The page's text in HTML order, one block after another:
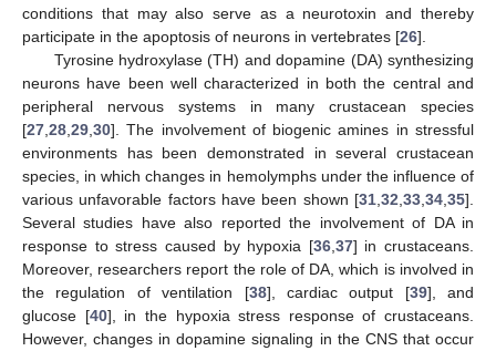
conditions that may also serve as a neurotoxin and thereby
participate in the apoptosis of neurons in vertebrates [26].
Tyrosine hydroxylase (TH) and dopamine (DA) synthesizing
neurons have been well characterized in both the central and
peripheral nervous systems in many crustacean species
[27 28 29 30]. The involvement of biogenic amines in stressful
environments has been demonstrated in several crustacean
species, in which changes in hemolymphs under the influence of
various unfavorable factors have been shown [31 32 33 34 35].
Several studies have also reported the involvement of DA in
response to stress caused by hypoxia [36, 37] in crustaceans.
Moreover, researchers report the role of DA, which is involved in
the regulation of ventilation [38], cardiac output [39], and
glucose [40], in the hypoxia stress response of crustaceans.
However, changes in dopamine signaling in the CNS that occur